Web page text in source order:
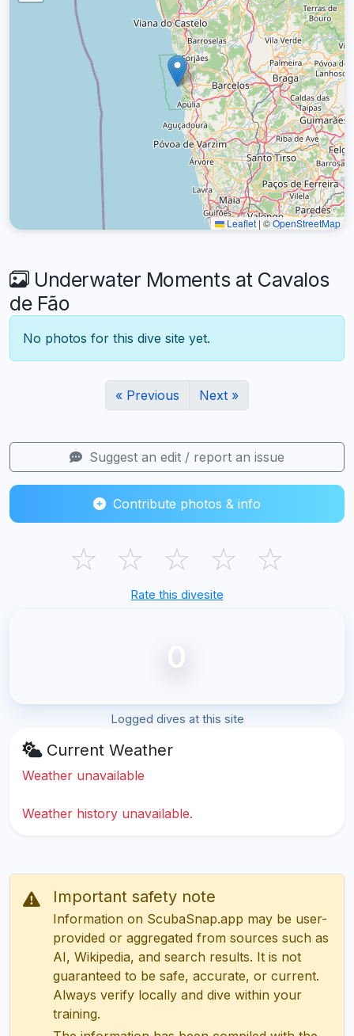
Leaflet |©OpenStreetMap
Underwater Moments at Cavalos
de Fão
No photos for this dive site yet.
« Previous Next »
Suggest an edit / report an issue
Contribute photos & info
☆ ☆ ☆ ☆ ☆
Rate this divesite
0
Logged dives at this site
Current Weather
Weather unavailable
Weather history unavailable.
Important safety note
Information on ScubaSnap.app may be user-
provided or aggregated from sources such as
AI, Wikipedia, and search results. It is not
guaranteed to be safe, accurate, or current.
Always verify locally and dive within your
training.